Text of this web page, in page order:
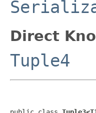
Direct
Tuple4